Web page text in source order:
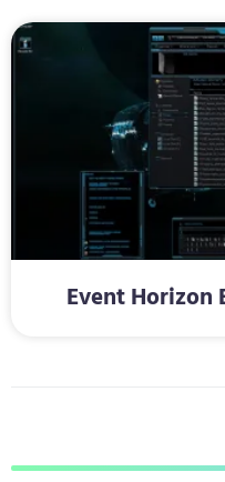
Event Horizon